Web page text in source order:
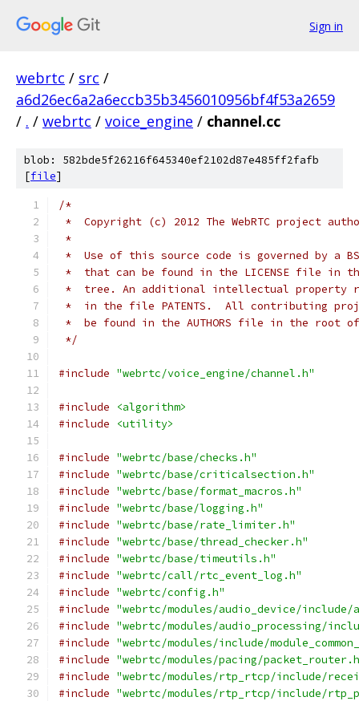
Sign in
webrtc / src /
a6d26ec6a2a6eccb35b3456010956bf4f53a2659
/ . / webrtc / voice_engine / channel.cc
blob: 582bde5f26216f645340ef2102d87e485ff2fafb
[file]
/*
*  Copyright (c) 2012 The WebRTC project
*
*  Use of this source code is governed by a
*  that can be found in the LICENSE file in
*  tree. An additional intellectual property
*  in the file PATENTS.  All contributing
*  be found in the AUTHORS file in the root
*/
#include "webrtc/voice_engine/channel.h"
#include
<algorithm>
#include
<utility>
#include "webrtc/base/checks.h"
#include "webrtc/base/criticalsection.h"
#include "webrtc/base/format_macros.h"
#include "webrtc/base/logging.h"
#include "webrtc/base/rate_limiter.h"
#include "webrtc/base/thread_checker.h"
#include "webrtc/base/timeutils.h"
#include "webrtc/call/rtc_event_log.h"
#include "webrtc/config.h"
#include "webrtc/modules/audio_device/include/
#include "webrtc/modules/audio_processing/
#include "webrtc/modules/include/
#include "webrtc/modules/pacing/
#include "webrtc/modules/rtp_rtcp/include/
#include "webrtc/modules/rtp_rtcp/include/